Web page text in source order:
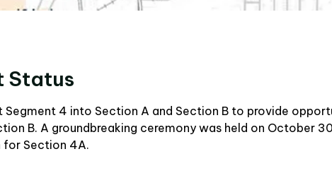
Status
Segment 4 into Section A and Section B to provide
B. A groundbreaking ceremony was held on October
Section 4A.